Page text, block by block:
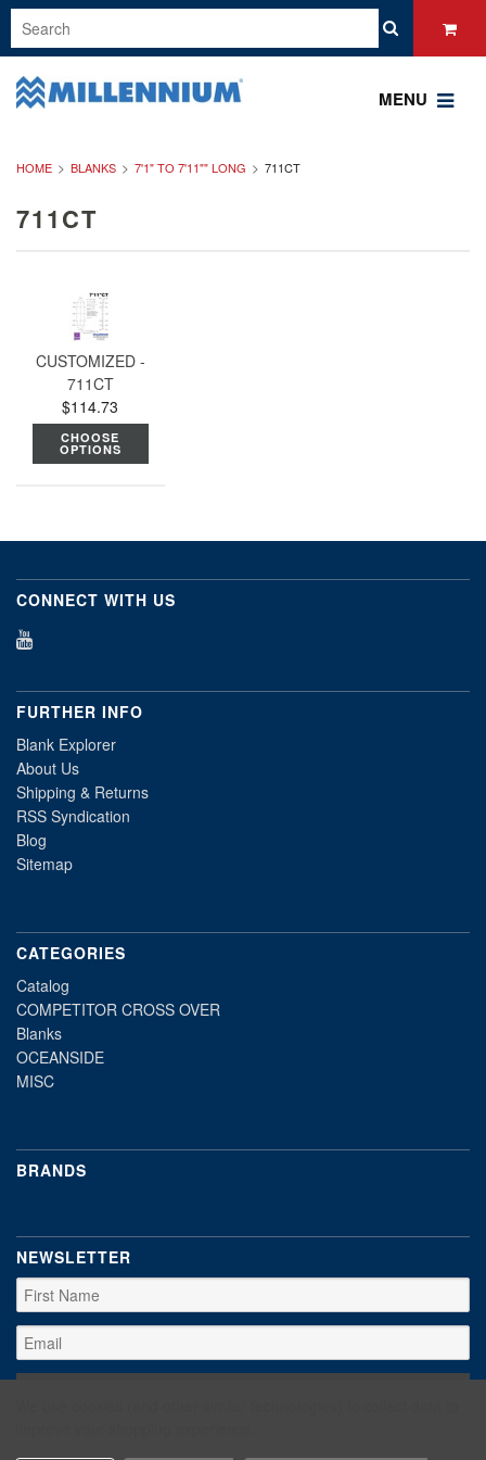
MENU
HOME BLANKS 7'1" TO 7'11"" LONG 711CT
711CT
CUSTOMIZED -
711CT
$114.73
CHOOSE
OPTIONS
CONNECT WITH US
FURTHER INFO
Blank Explorer
About Us
Shipping & Returns
RSS Syndication
Blog
Sitemap
CATEGORIES
Catalog
COMPETITOR CROSS OVER
Blanks
OCEANSIDE
MISC
BRANDS
NEWSLETTER